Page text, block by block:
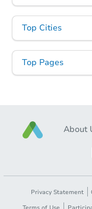
Top Cities
Top Pages
About
Privacy Statement